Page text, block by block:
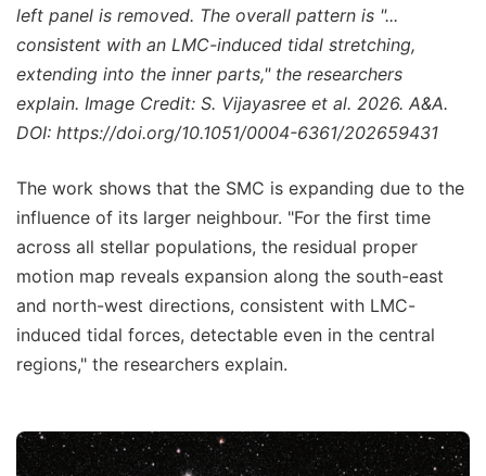
left panel is removed. The overall pattern is "...
consistent with an LMC-induced tidal stretching,
extending into the inner parts," the researchers
explain. Image Credit: S. Vijayasree et al. 2026. A&A.
DOI: https://doi.org/10.1051/0004-6361/202659431
The work shows that the SMC is expanding due to the
influence of its larger neighbour. "For the first time
across all stellar populations, the residual proper
motion map reveals expansion along the south-east
and north-west directions, consistent with LMC-
induced tidal forces, detectable even in the central
regions," the researchers explain.